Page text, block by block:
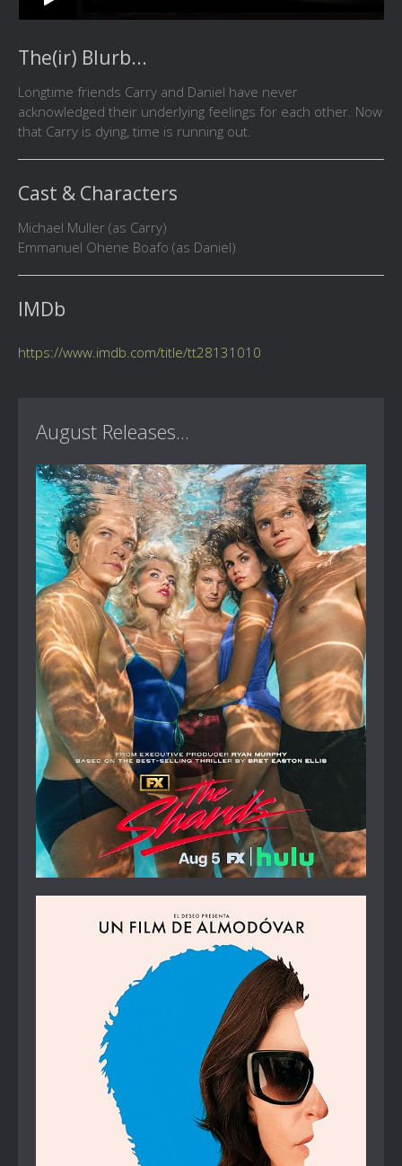
The(ir) Blurb...
Longtime friends Carry and Daniel have never
acknowledged their underlying feelings for each other. Now
that Carry is dying, time is running out.
Cast & Characters
Michael Muller (as Carry)
Emmanuel Ohene Boafo (as Daniel)
IMDb
https://www.imdb.com/title/tt28131010
August Releases...